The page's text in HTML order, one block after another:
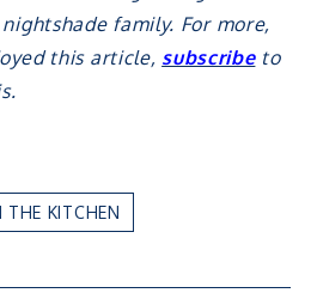
family. For more,
this article, subscribeto
THE KITCHEN